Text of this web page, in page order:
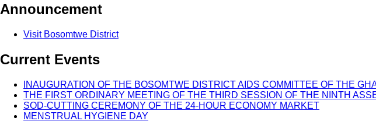
Announcement
Visit Bosomtwe District
Current Events
INAUGURATION OF THE BOSOMTWE DISTRICT AIDS COMMITTEE OF THE
THE FIRST ORDINARY MEETING OF THE THIRD SESSION OF THE NINTH
SOD-CUTTING CEREMONY OF THE 24-HOUR ECONOMY MARKET
MENSTRUAL HYGIENE DAY